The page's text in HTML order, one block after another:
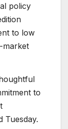
policy
to low
market
to
Tuesday.